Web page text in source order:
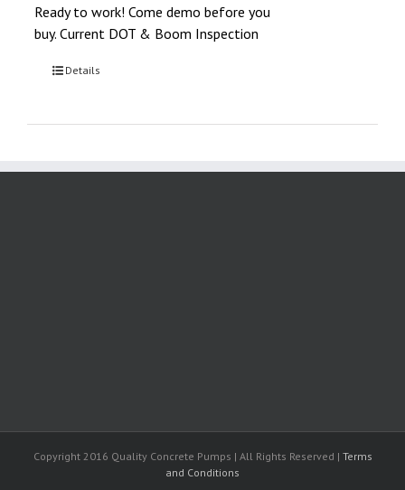
Ready to work! Come demo before you
buy. Current DOT & Boom Inspection
Details
Copyright 2016 Quality Concrete Pumps | All Rights Reserved | Terms
and Conditions